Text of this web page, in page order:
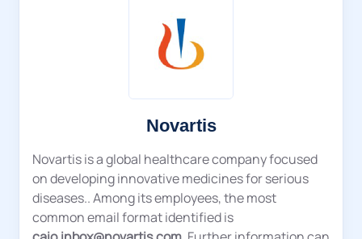
Novartis
Novartis is a global healthcare company focused
on developing innovative medicines for serious
diseases.. Among its employees, the most
common email format identified is